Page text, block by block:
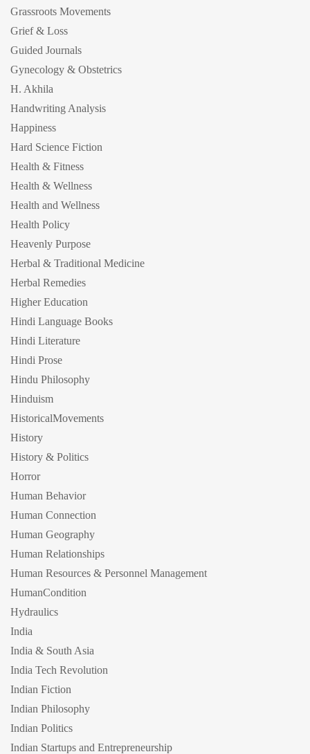
Grassroots Movements
Grief & Loss
Guided Journals
Gynecology & Obstetrics
H. Akhila
Handwriting Analysis
Happiness
Hard Science Fiction
Health & Fitness
Health & Wellness
Health and Wellness
Health Policy
Heavenly Purpose
Herbal & Traditional Medicine
Herbal Remedies
Higher Education
Hindi Language Books
Hindi Literature
Hindi Prose
Hindu Philosophy
Hinduism
HistoricalMovements
History
History & Politics
Horror
Human Behavior
Human Connection
Human Geography
Human Relationships
Human Resources & Personnel Management
HumanCondition
Hydraulics
India
India & South Asia
India Tech Revolution
Indian Fiction
Indian Philosophy
Indian Politics
Indian Startups and Entrepreneurship